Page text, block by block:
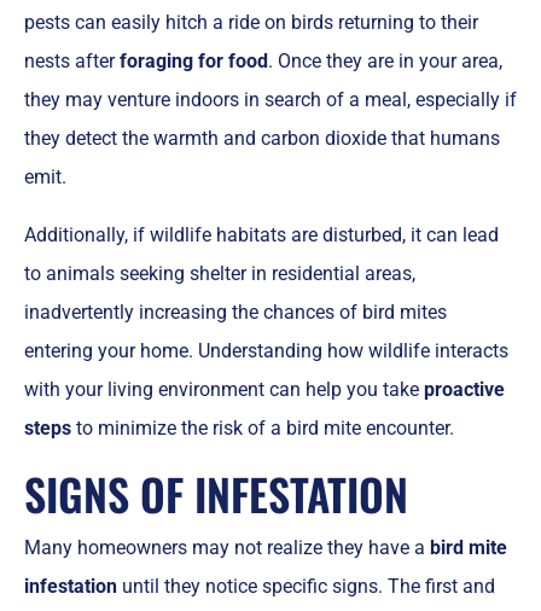
pests can easily hitch a ride on birds returning to their
nests afterforaging for food . Once they are in your area,
they may venture indoors in search of a meal, especially if
they detect the warmth and carbon dioxide that humans
emit.
Additionally, if wildlife habitats are disturbed, it can lead
to animals seeking shelter in residential areas,
inadvertently increasing the chances of bird mites
entering your home. Understanding how wildlife interacts
with your living environment can help you take proactive
steps to minimize the risk of a bird mite encounter.
SIGNS OF INFESTATION
Many homeowners may not realize they have a bird mite
infestation until they notice specific signs. The first and